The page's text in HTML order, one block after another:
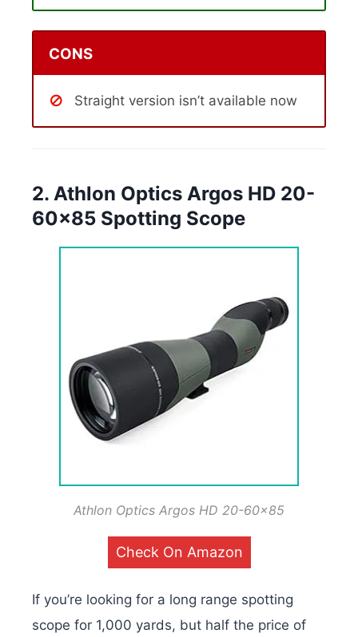
CONS
Straight version isn’t available now
2. Athlon Optics Argos HD 20-
60×85 Spotting Scope
Athlon Optics Argos HD 20-60×85
Check On Amazon
If you’re looking for a long range spotting
scope for 1,000 yards, but half the price of